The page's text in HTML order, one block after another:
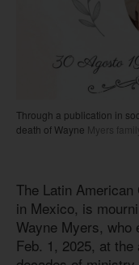
Through a publication in
death of Wayne Myers
The Latin
in Mexico, is
Wayne Myers, who
Feb. 1, 2025, at